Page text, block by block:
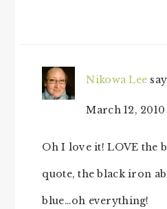
Nikowa Lee
March 12,
Oh I love it! LOVE the
quote, the black iron
blue…oh everything!